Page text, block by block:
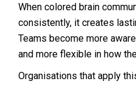
When colored brain
consistently, it creates
Teams become more
and more flexible in how
Organisations that apply